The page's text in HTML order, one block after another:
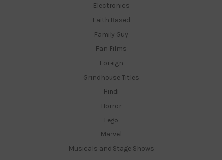
Electronics
Faith Based
Family Guy
Fan Films
Foreign
Grindhouse Titles
Hindi
Horror
Lego
Marvel
Musicals and Stage Shows